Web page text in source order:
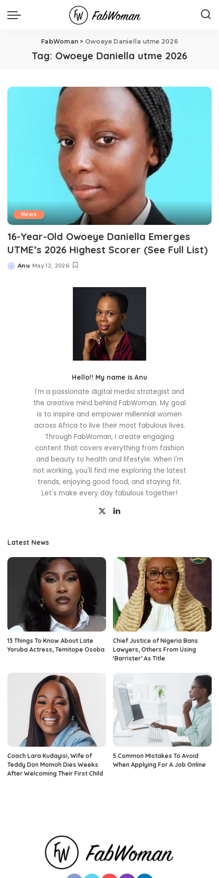
FabWoman > Owoeye Daniella utme 2026
Tag: Owoeye Daniella utme 2026
News
16-Year-Old Owoeye Daniella Emerges
UTME’s 2026 Highest Scorer (See Full List)
Posted
Anu May 12, 2026
Hello!! My name is Anu
I'm a passionate digital media strategist and
the creative mind behind FabWoman. My goal
is to inspire and empower millennial women
across Africa to live their most fabulous lives.
Through FabWoman, I create engaging
content that covers everything from fashion
and beauty to health and lifestyle. When I'm
not working, you'll find me exploring the latest
trends, enjoying good food, and staying fit.
Let's make every day fabulous together!
Latest News
13 Things To Know About Late
Yoruba Actress, Temitope Osoba
Chief Justice of Nigeria Bans
Lawyers, Others From Using
‘Barrister’ As Title
Coach Lara Kudayisi, Wife of
Teddy Don Momoh Dies Weeks
After Welcoming Their First Child
5 Common Mistakes To Avoid
When Applying For A Job Online